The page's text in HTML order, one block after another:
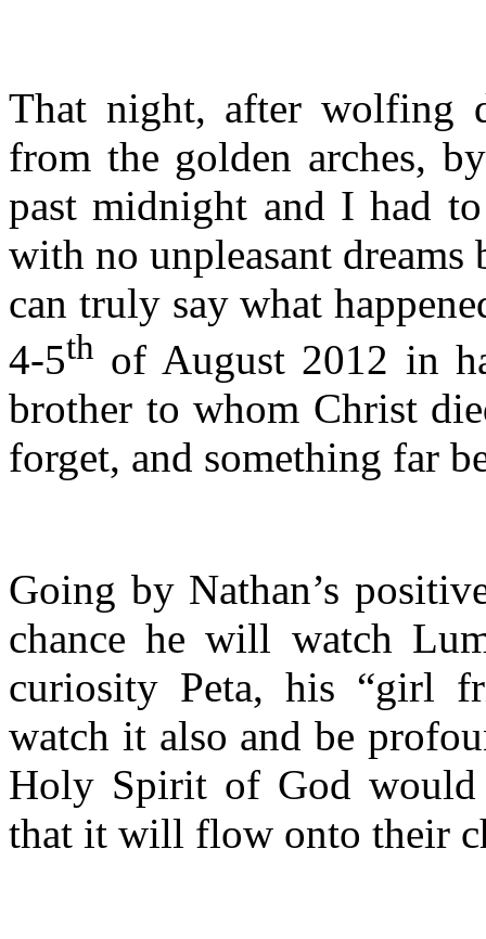
That night, after wolfing
from the golden arches,
past midnight and I had
with no unpleasant
can truly say what
4-5th of August 2012 in
brother to whom Christ
forget, and something far
Going by Nathan’s
chance he will watch
curiosity Peta, his “girl
watch it also and be
Holy Spirit of God would
that it will flow onto their